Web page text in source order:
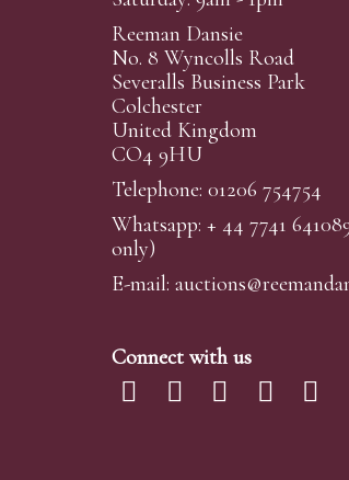
Reeman Dansie
No. 8 Wyncolls Road
Severalls Business Park
Colchester
United Kingdom
CO4 9HU
Telephone: 01206 754754
Whatsapp: + 44 7741
only)
E-mail:
Connect with us